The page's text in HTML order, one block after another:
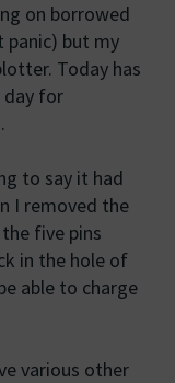
on borrowed
panic) but my
Today has
day for
to say it had
I removed the
five pins
in the hole of
able to charge
various other